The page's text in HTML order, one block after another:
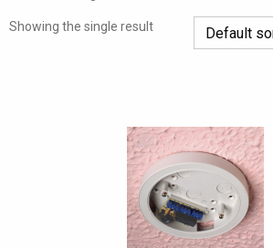
Showing the single result